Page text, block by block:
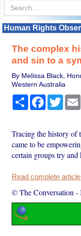
Human Rights
The complex
and sin to a
By Melissa Black,
Western Australia
Share Facebook
Tracing the history of
came to be
certain groups try and
Read complete article
© The Conversation -